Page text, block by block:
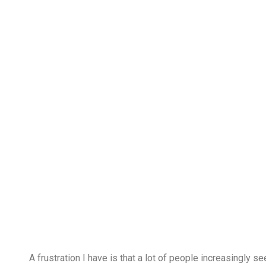
A frustration I have is that a lot of people increasingly